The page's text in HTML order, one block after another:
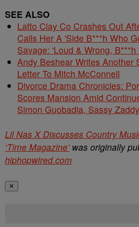
SEE ALSO
Latto Clay Co Crashes Out
Calls Her A 'Side B***h Who
Savage: 'Loud & Wrong, B***h
Andy Beshear Writes Another
Letter To Mitch McConnell
Divorce Drama Chronicles:
Scores Mansion Amid
Simon Guobadia, Sassy
Lil Nas X Discusses Country
‘Time Magazine’was originally
hiphopwired.com
✕